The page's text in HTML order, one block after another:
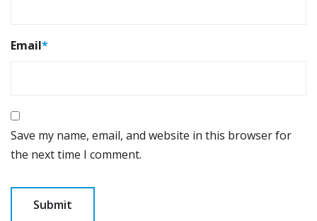
Email*
Save my name, email, and website in this browser for
the next time I comment.